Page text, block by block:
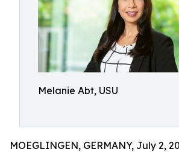
Melanie Abt, USU
MOEGLINGEN, GERMANY, July 2,